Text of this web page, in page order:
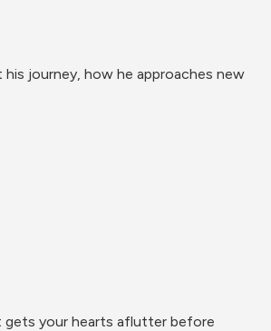
journey, how he approaches new
your hearts aflutter before